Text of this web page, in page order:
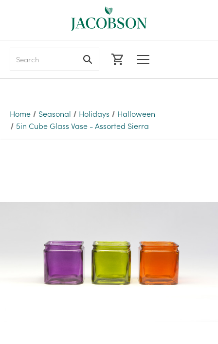
Home Seasonal Holidays
Halloween
5in Cube Glass Vase - Assorted Sierra